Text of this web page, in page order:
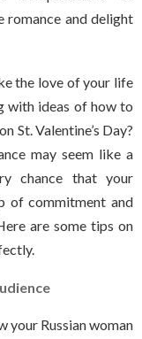
romance and delight
the love of your life
with ideas of how to
St. Valentine’s Day?
may seem like a
chance that your
of commitment and
are some tips on
your Russian woman